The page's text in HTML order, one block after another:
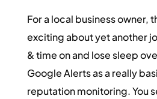
For a local business owner,
exciting about yet another
& time on and lose sleep
Google Alerts as a really
reputation monitoring. You